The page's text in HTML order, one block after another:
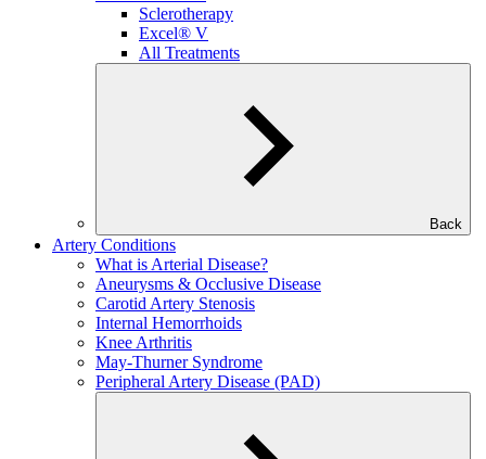
Sclerotherapy
Excel® V
All Treatments
Back
Artery Conditions
What is Arterial Disease?
Aneurysms & Occlusive Disease
Carotid Artery Stenosis
Internal Hemorrhoids
Knee Arthritis
May-Thurner Syndrome
Peripheral Artery Disease (PAD)